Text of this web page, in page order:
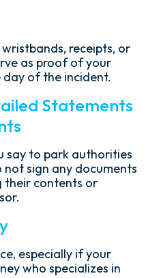
receipts, or
as proof of your
of the incident.
Statements
say to park authorities
not sign any documents
their contents or
especially if your
who specializes in